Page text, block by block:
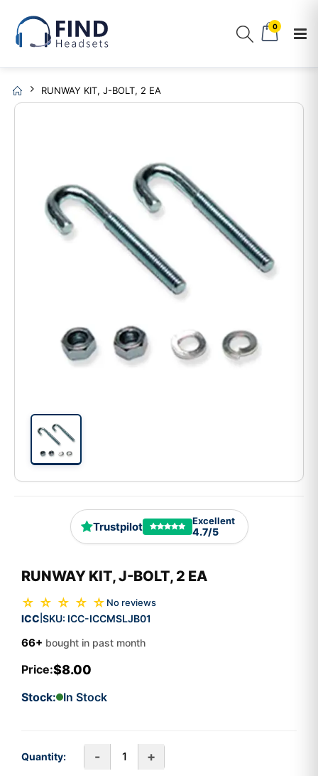
0
RUNWAY KIT, J-BOLT, 2 EA
Trustpilot Excellent
4.7/5
RUNWAY KIT, J-BOLT, 2 EA
☆ ☆ ☆ ☆ ☆ No reviews
ICC SKU: ICC-ICCMSLJB01
66+ bought in past month
Price:$8.00
Stock: In Stock
Quantity: - +